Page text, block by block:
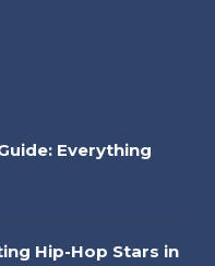
Everything
Hip-Hop Stars in